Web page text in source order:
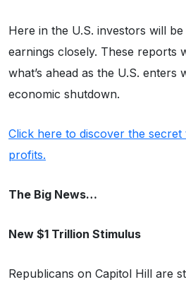
Here in the U.S. investors will
earnings closely. These reports
what’s ahead as the U.S. enters
economic shutdown.
Click here to discover the
profits.
The Big News…
New $1 Trillion Stimulus
Republicans on Capitol Hill are